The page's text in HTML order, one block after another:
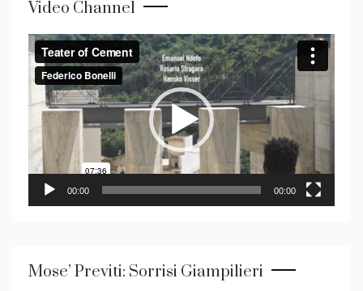
Video Channel
Video
Player
00:00 00:00
Mose’ Previti: Sorrisi Giampilieri